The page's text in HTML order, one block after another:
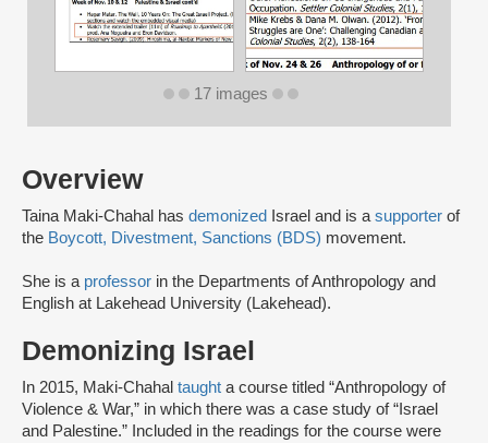
Overview
Taina Maki-Chahal has demonized Israel and is asupporter of
the Boycott, Divestment, Sanctions (BDS) movement.
She is a professor in the Departments of Anthropology and
English at Lakehead University (Lakehead).
Demonizing Israel
In 2015, Maki-Chahal taught a course titled “Anthropology of
Violence & War,” in which there was a case study of “Israel
and Palestine.” Included in the readings for the course were
17 images